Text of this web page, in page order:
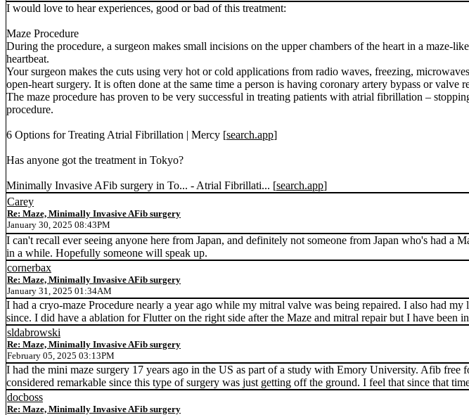
I would love to hear experiences, good or bad of this treatment:
Maze Procedure
During the procedure, a surgeon makes small incisions on the upper chambers of the heart in a maze-
heartbeat.
Your surgeon makes the cuts using very hot or cold applications from radio waves, freezing,
open-heart surgery. It is often done at the same time a person is having coronary artery bypass or valve
The maze procedure has proven to be very successful in treating patients with atrial fibrillation –
procedure.
6 Options for Treating Atrial Fibrillation | Mercy [search.app]
Has anyone got the treatment in Tokyo?
Minimally Invasive AFib surgery in To... - Atrial Fibrillati... [search.app]
Carey
Re: Maze, Minimally Invasive AFib surgery
January 30, 2025 08:43PM
I can't recall ever seeing anyone here from Japan, and definitely not someone from Japan who's had a
in a while. Hopefully someone will speak up.
cornerbax
Re: Maze, Minimally Invasive AFib surgery
January 31, 2025 01:34AM
I had a cryo-maze Procedure nearly a year ago while my mitral valve was being repaired. I also had
since. I did have a ablation for Flutter on the right side after the Maze and mitral repair but I have been
sldabrowski
Re: Maze, Minimally Invasive AFib surgery
February 05, 2025 03:13PM
I had the mini maze surgery 17 years ago in the US as part of a study with Emory University. Afib
considered remarkable since this type of surgery was just getting off the ground. I feel that since that
docboss
Re: Maze, Minimally Invasive AFib surgery